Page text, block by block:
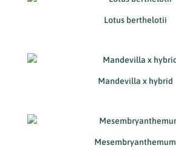
Lotus berthelotii
Mandevilla x hybrid
Mesembryanthemum